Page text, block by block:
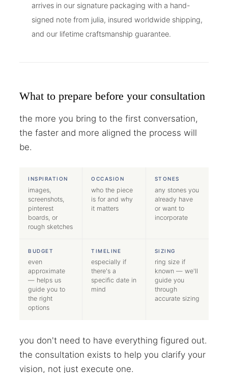
arrives in our signature packaging with a hand-
signed note from julia, insured worldwide shipping,
and our lifetime craftsmanship guarantee.
What to prepare before your consultation
the more you bring to the first conversation,
the faster and more aligned the process will
be.
INSPIRATION
images,
screenshots,
pinterest
boards, or
rough sketches
OCCASION
who the piece
is for and why
it matters
STONES
any stones you
already have
or want to
incorporate
BUDGET
even
approximate
— helps us
guide you to
the right
options
TIMELINE
especially if
there's a
specific date in
mind
SIZING
ring size if
known — we'll
guide you
through
accurate sizing
you don't need to have everything figured out.
the consultation exists to help you clarify your
vision, not just execute one.